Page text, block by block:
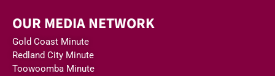
OUR MEDIA NETWORK
Gold Coast Minute
Redland City Minute
Toowoomba Minute